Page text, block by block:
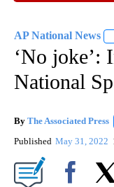
AP National News
‘No joke’:
National
By The Associated Press
Published May 31, 2022